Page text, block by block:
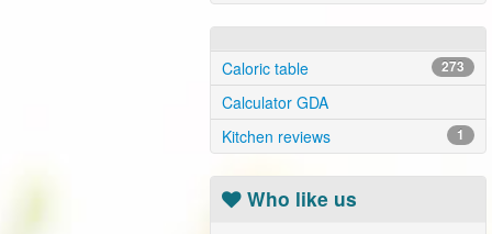
Caloric table 273
Calculator GDA
Kitchen reviews
1
Who like us